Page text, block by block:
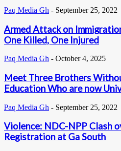
Paq Media Gh - September 25, 2022
Armed Attack on
One Killed, One Injured
Paq Media Gh - October 4, 2025
Meet Three Brothers
Education Who are now
Paq Media Gh - September 25, 2022
Violence: NDC-NPP Clash
Registration at Ga South